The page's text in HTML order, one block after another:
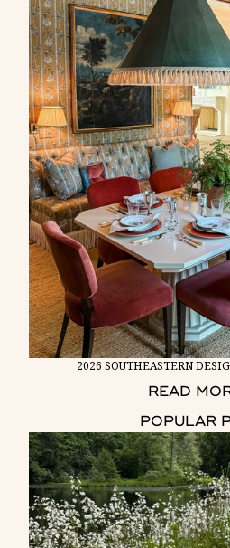
2026 SOUTHEASTERN
READ
POPULAR